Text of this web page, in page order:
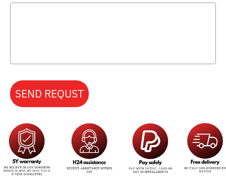
SEND REQUST